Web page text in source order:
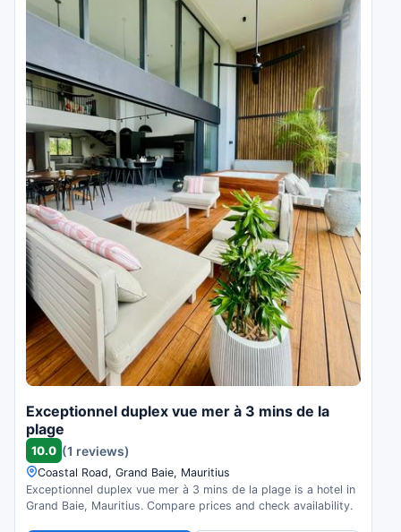
Exceptionnel duplex vue mer à 3 mins de la
plage
10.0 (1 reviews)
Coastal Road, Grand Baie, Mauritius
Exceptionnel duplex vue mer à 3 mins de la plage is a hotel in
Grand Baie, Mauritius. Compare prices and check availability.